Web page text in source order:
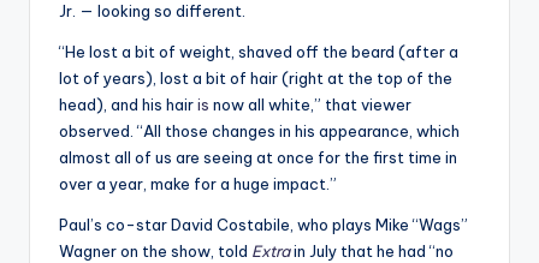
Jr. — looking so different.
“He lost a bit of weight, shaved off the beard (after a
lot of years), lost a bit of hair (right at the top of the
head), and his hairis now all white,” that viewer
observed. “All those changes in his appearance, which
almost all of us are seeing at once for the first time in
over a year, make for a huge impact.”
Paul’s co-star David Costabile, who plays Mike “Wags”
Wagner on the show, told Extrain July that he had “no